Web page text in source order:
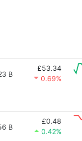
B
£53.34
0.69%
B
£0.48
0.42%